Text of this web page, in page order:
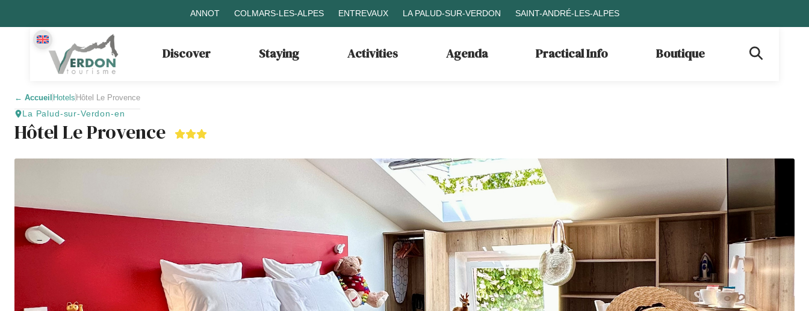
ANNOT COLMARS-LES-ALPES ENTREVAUX LA PALUD-SUR-VERDON SAINT-ANDRÉ-LES-ALPES
Discover Staying Activities Agenda Practical Info Boutique
← Accueil Hotels Hôtel Le Provence
La Palud-sur-Verdon-en
Hôtel Le Provence